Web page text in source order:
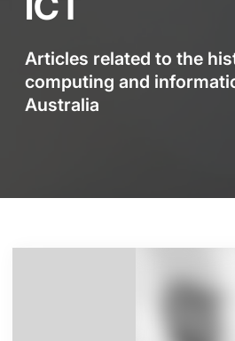
Articles related to the
computing and
Australia